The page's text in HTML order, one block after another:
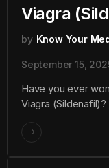
Viagra
by Know Your
September 15,
Have you ever
Viagra